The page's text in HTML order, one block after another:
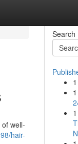
well-
hair-
Search
1
1
1